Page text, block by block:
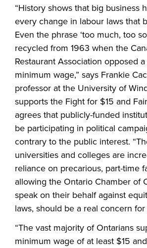
“History shows that big business
every change in labour laws that
Even the phrase ‘too much, too
recycled from 1963 when the
Restaurant Association opposed
minimum wage,” says Frankie
professor at the University of
supports the Fight for $15 and
agrees that publicly-funded
be participating in political
contrary to the public interest.
universities and colleges are
reliance on precarious, part-time
allowing the Ontario Chamber of
speak on their behalf against
laws, should be a real concern for
“The vast majority of Ontarians
minimum wage of at least $15